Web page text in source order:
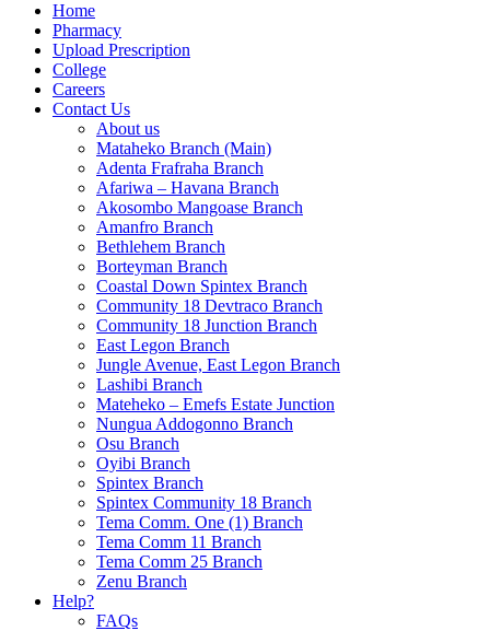
Home
Pharmacy
Upload Prescription
College
Careers
Contact Us
About us
Mataheko Branch (Main)
Adenta Frafraha Branch
Afariwa – Havana Branch
Akosombo Mangoase Branch
Amanfro Branch
Bethlehem Branch
Borteyman Branch
Coastal Down Spintex Branch
Community 18 Devtraco Branch
Community 18 Junction Branch
East Legon Branch
Jungle Avenue, East Legon Branch
Lashibi Branch
Mateheko – Emefs Estate Junction
Nungua Addogonno Branch
Osu Branch
Oyibi Branch
Spintex Branch
Spintex Community 18 Branch
Tema Comm. One (1) Branch
Tema Comm 11 Branch
Tema Comm 25 Branch
Zenu Branch
Help?
FAQs